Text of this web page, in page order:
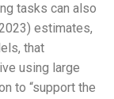
tasks can also
estimates,
that
using large
to “support the